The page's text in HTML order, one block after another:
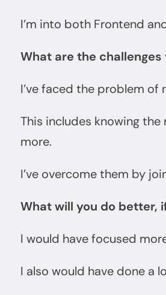
I’m into both Frontend
What are the
I’ve faced the problem
This includes knowing
more.
I’ve overcome them by
What will you do better,
I would have focused
I also would have done a